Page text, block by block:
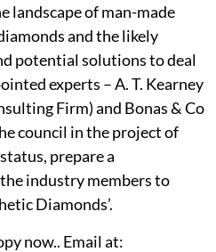
landscape of man-made
and the likely
potential solutions to deal
experts – A. T. Kearney
Firm) and Bonas & Co
council in the project of
prepare a
industry members to
Diamonds’.
now.. Email at: